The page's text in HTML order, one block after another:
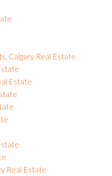
Calgary Real Estate
Estate
Real Estate